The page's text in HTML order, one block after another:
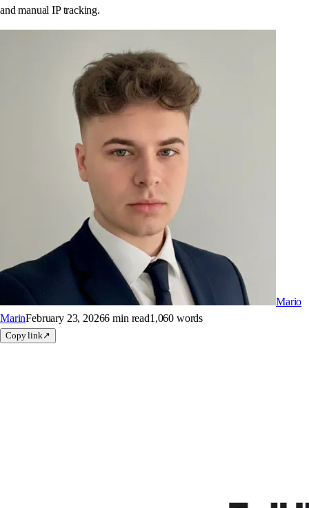
and manual IP tracking.
Mario
MarinFebruary 23, 20266 min read1,060 words
Copy link↗